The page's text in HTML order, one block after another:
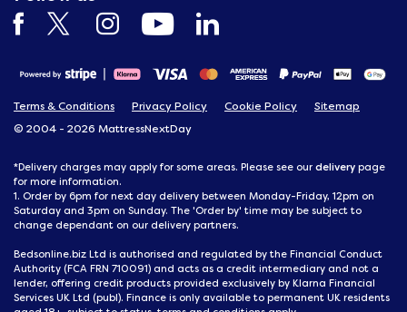
Terms & Conditions Privacy Policy Cookie Policy
Sitemap
© 2004 - 2026 MattressNextDay
*Delivery charges may apply for some areas. Please see our delivery page
for more information.
1. Order by 6pm for next day delivery between Monday-Friday, 12pm on
Saturday and 3pm on Sunday. The 'Order by' time may be subject to
change dependant on our delivery partners.
Bedsonline.biz Ltd is authorised and regulated by the Financial Conduct
Authority (FCA FRN 710091) and acts as a credit intermediary and not a
lender, offering credit products provided exclusively by Klarna Financial
Services UK Ltd (publ). Finance is only available to permanent UK residents